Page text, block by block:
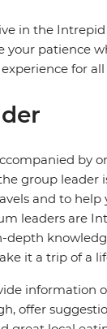
in the
your patience
for
by
group leader
and to help
leaders are
depth
it a trip of a
information
offer